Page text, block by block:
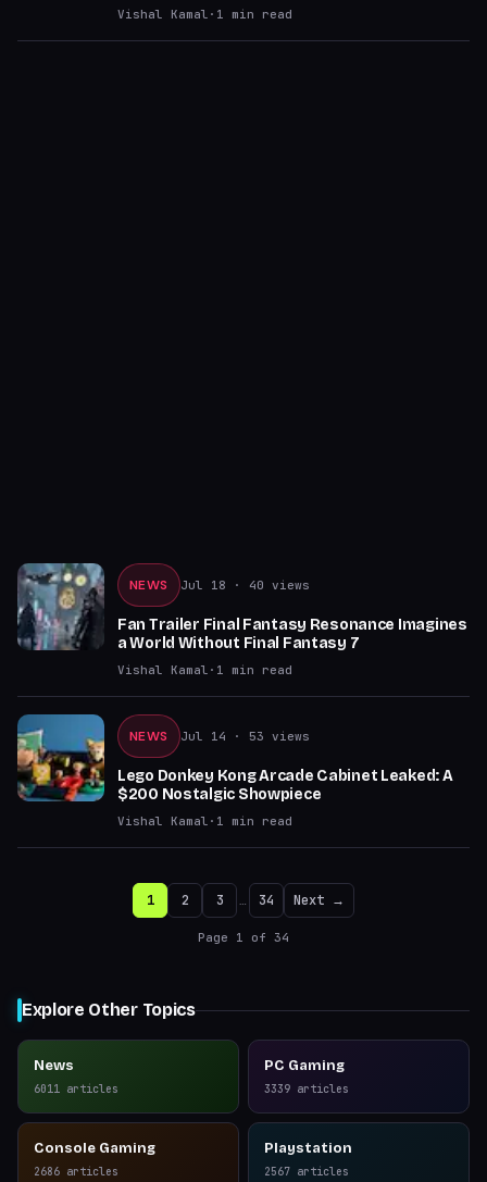
Vishal Kamal · 1 min read
NEWS Jul 18 · 40 views
Fan Trailer Final Fantasy Resonance Imagines
a World Without Final Fantasy 7
Vishal Kamal · 1 min read
NEWS Jul 14 · 53 views
Lego Donkey Kong Arcade Cabinet Leaked: A
$200 Nostalgic Showpiece
Vishal Kamal · 1 min read
1 2 3 … 34 Next →
Page 1 of 34
Explore Other Topics
News
6011 articles
PC Gaming
3339 articles
Console Gaming
2686 articles
Playstation
2567 articles